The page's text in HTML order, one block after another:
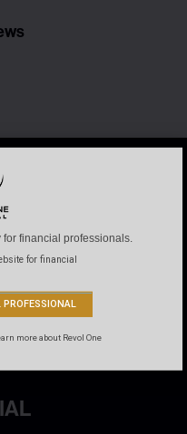
financial professionals.
for financial
more about Revol One